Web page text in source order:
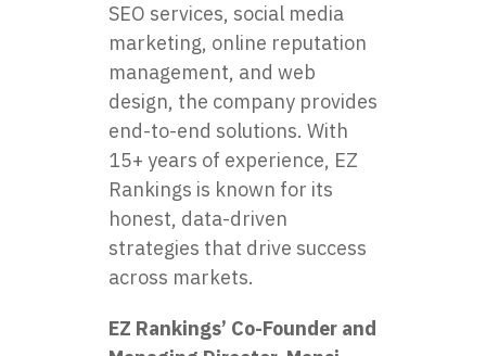
SEO services, social media
marketing, online reputation
management, and web
design, the company provides
end-to-end solutions. With
15+ years of experience, EZ
Rankings is known for its
honest, data-driven
strategies that drive success
across markets.
EZ Rankings’ Co-Founder and